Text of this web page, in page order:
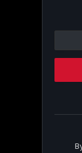
Please
this